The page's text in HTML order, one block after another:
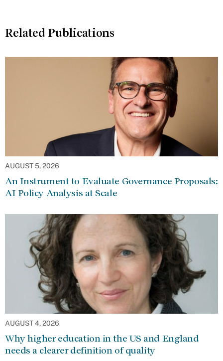
Related Publications
AUGUST 5, 2026
An Instrument to Evaluate Governance Proposals:
AI Policy Analysis at Scale
AUGUST 4, 2026
Why higher education in the US and England
needs a clearer definition of quality